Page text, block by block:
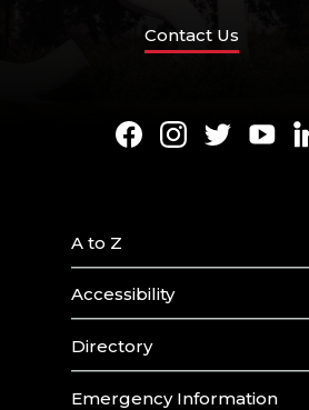
Contact Us
Facebook
Instagram
Twitter
A to Z
Accessibility
Directory
Emergency Information